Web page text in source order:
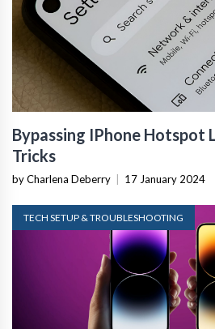
Bypassing IPhone Hotspot
Tricks
by Charlena Deberry 17 January 2024
TECH SETUP & TROUBLESHOOTING